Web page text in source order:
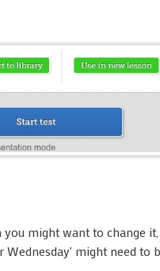
might want to change it,
might need to